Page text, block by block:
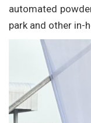
automated
park and other in-